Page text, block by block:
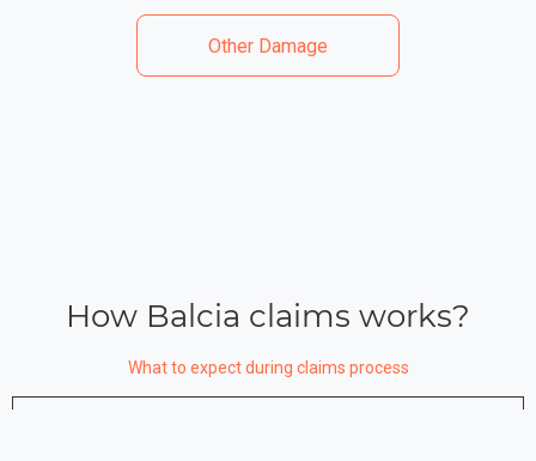
Other Damage
How Balcia claims works?
What to expect during claims process